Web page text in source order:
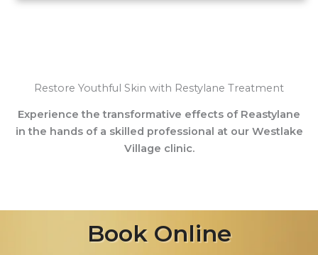
Restore Youthful Skin with Restylane Treatment
Experience the transformative effects of Reastylane
in the hands of a skilled professional at our Westlake
Village clinic.
Book Online